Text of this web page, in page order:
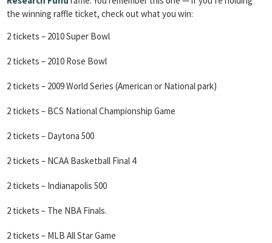
the winning raffle ticket, check out what you win:
2 tickets – 2010 Super Bowl
2 tickets – 2010 Rose Bowl
2 tickets – 2009 World Series (American or National park)
2 tickets – BCS National Championship Game
2 tickets – Daytona 500
2 tickets – NCAA Basketball Final 4
2 tickets – Indianapolis 500
2 tickets – The NBA Finals.
2 tickets – MLB All Star Game